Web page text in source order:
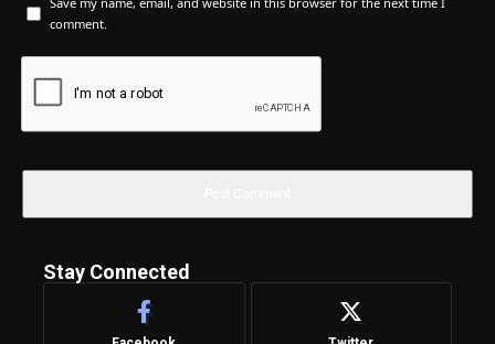
comment.
Stay Connected